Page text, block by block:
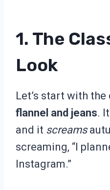
1. The
Look
Let’s start with
flannel and jeans.
and it screams
screaming, “I
Instagram.”